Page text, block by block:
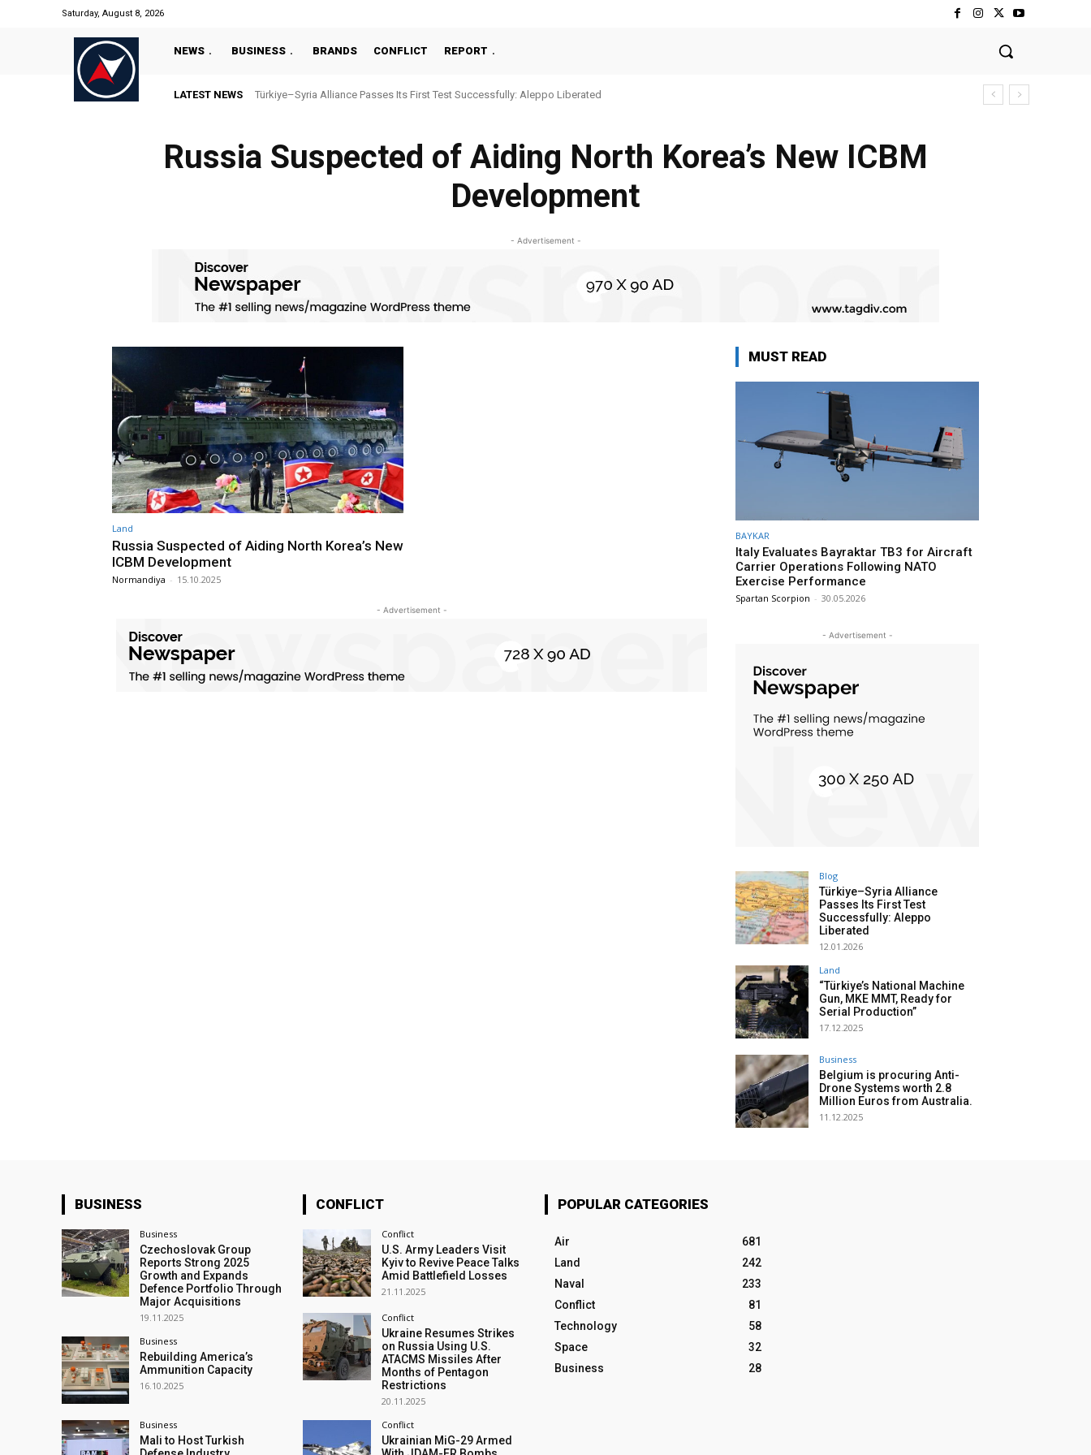
Saturday, August 8, 2026
NEWS BUSINESS BRANDS CONFLICT REPORT
LATEST NEWS Türkiye–Syria Alliance Passes Its First Test Successfully: Aleppo Liberated
Russia Suspected of Aiding North Korea’s New ICBM
Development
- Advertisement -
Land
Russia Suspected of Aiding North Korea’s New
ICBM Development
Normandiya - 15.10.2025
- Advertisement -
MUST READ
BAYKAR
Italy Evaluates Bayraktar TB3 for Aircraft
Carrier Operations Following NATO
Exercise Performance
Spartan Scorpion - 30.05.2026
- Advertisement -
Blog
Türkiye–Syria Alliance
Passes Its First Test
Successfully: Aleppo
Liberated
12.01.2026
Land
“Türkiye’s National Machine
Gun, MKE MMT, Ready for
Serial Production”
17.12.2025
Business
Belgium is procuring Anti-
Drone Systems worth 2.8
Million Euros from Australia.
11.12.2025
BUSINESS
Business
Czechoslovak Group
Reports Strong 2025
Growth and Expands
Defence Portfolio Through
Major Acquisitions
19.11.2025
Business
Rebuilding America’s
Ammunition Capacity
16.10.2025
Business
Mali to Host Turkish
CONFLICT
Conflict
U.S. Army Leaders Visit
Kyiv to Revive Peace Talks
Amid Battlefield Losses
21.11.2025
Conflict
Ukraine Resumes Strikes
on Russia Using U.S.
ATACMS Missiles After
Months of Pentagon
Restrictions
20.11.2025
Conflict
Ukrainian MiG-29 Armed
POPULAR CATEGORIES
Air
681
Land
242
Naval
233
Conflict
81
Technology
58
Space
32
Business
28